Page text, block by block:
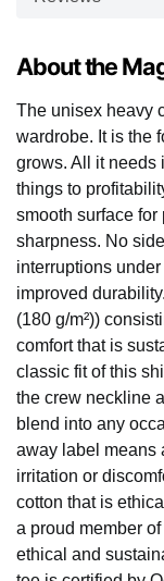
About the
The unisex heavy
wardrobe. It is the
grows. All it needs
things to
smooth surface
sharpness. No
interruptions
improved
(180 g/m²))
comfort that is
classic fit of this
the crew neckline
blend into any
away label means
irritation or
cotton that is
a proud member
ethical and